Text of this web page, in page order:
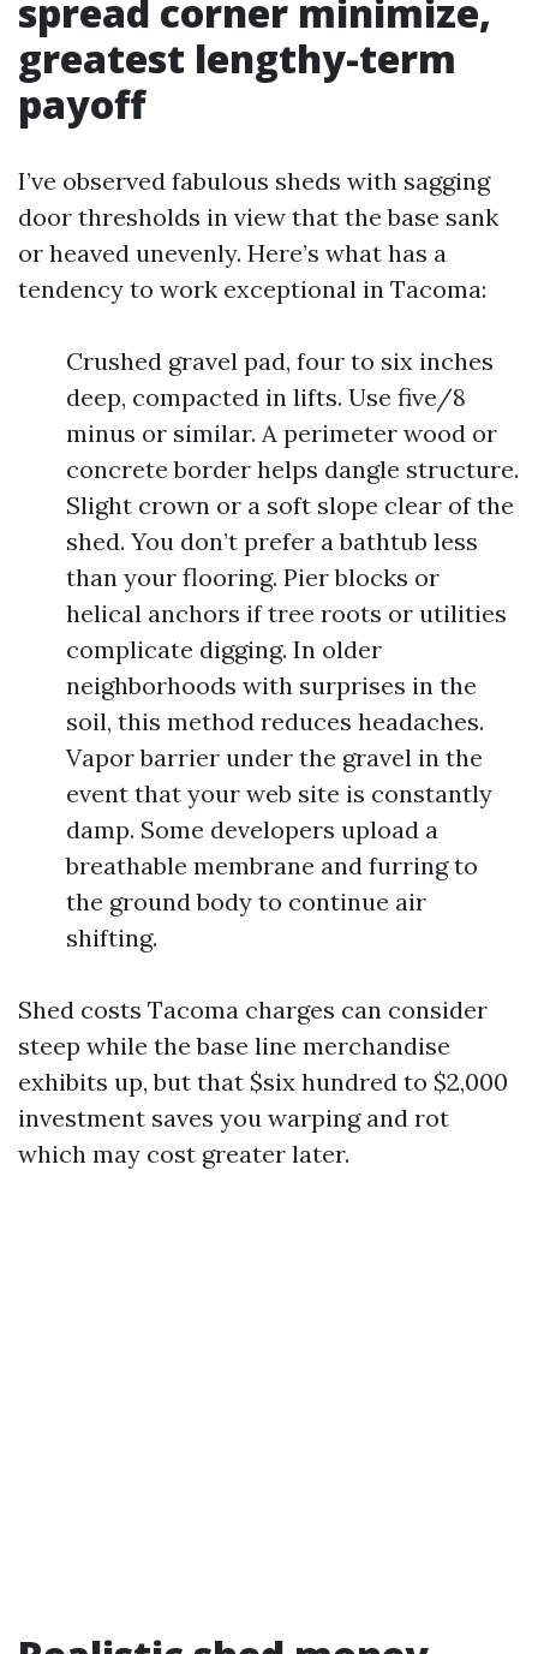
spread corner minimize,
greatest lengthy-term
payoff
I’ve observed fabulous sheds with sagging
door thresholds in view that the base sank
or heaved unevenly. Here’s what has a
tendency to work exceptional in Tacoma:
Crushed gravel pad, four to six inches
deep, compacted in lifts. Use five/8
minus or similar. A perimeter wood or
concrete border helps dangle structure.
Slight crown or a soft slope clear of the
shed. You don’t prefer a bathtub less
than your flooring. Pier blocks or
helical anchors if tree roots or utilities
complicate digging. In older
neighborhoods with surprises in the
soil, this method reduces headaches.
Vapor barrier under the gravel in the
event that your web site is constantly
damp. Some developers upload a
breathable membrane and furring to
the ground body to continue air
shifting.
Shed costs Tacoma charges can consider
steep while the base line merchandise
exhibits up, but that $six hundred to $2,000
investment saves you warping and rot
which may cost greater later.